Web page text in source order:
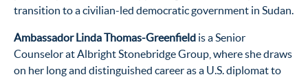
transition to a civilian-led democratic government in Sudan.
Ambassador Linda Thomas-Greenfield is a Senior
Counselor at Albright Stonebridge Group, where she draws
on her long and distinguished career as a U.S. diplomat to